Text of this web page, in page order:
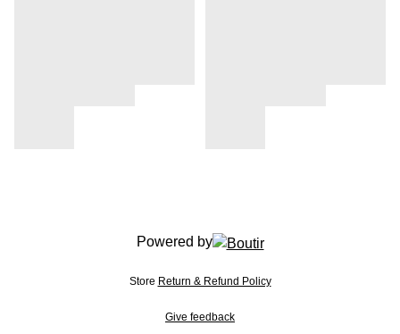
Powered by
Store Return & Refund Policy
Give feedback